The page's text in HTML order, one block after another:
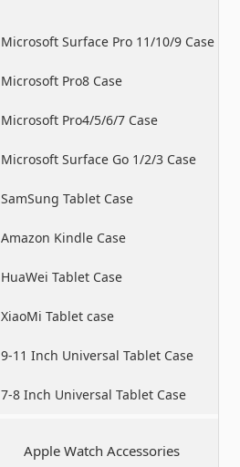
Microsoft Surface Pro 11/10/9 Case
Microsoft Pro8 Case
Microsoft Pro4/5/6/7 Case
Microsoft Surface Go 1/2/3 Case
SamSung Tablet Case
Amazon Kindle Case
HuaWei Tablet Case
XiaoMi Tablet case
9-11 Inch Universal Tablet Case
7-8 Inch Universal Tablet Case
Apple Watch Accessories